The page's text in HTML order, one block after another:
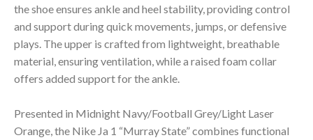
the shoe ensures ankle and heel stability, providing control
and support during quick movements, jumps, or defensive
plays. The upper is crafted from lightweight, breathable
material, ensuring ventilation, while a raised foam collar
offers added support for the ankle.
Presented in Midnight Navy/Football Grey/Light Laser
Orange, the Nike Ja 1 “Murray State” combines functional